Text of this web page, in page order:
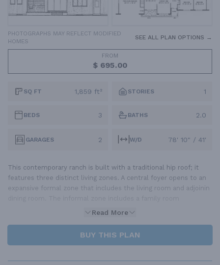
PHOTOGRAPHS MAY REFLECT MODIFIED
HOMES
SEE ALL PLAN OPTIONS →
FROM
$ 695.00
SQ FT 1,859 ft² STORIES 1
BEDS 3 BATHS 2.0
GARAGES 2 W/D 78' 10" / 41'
This contemporary ranch is built with a traditional hip roof; it
features three distinct living zones. A central foyer opens to an
expansive formal zone that includes the living room and adjoinin
Read More
BUY THIS PLAN